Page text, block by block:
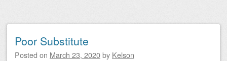
Poor Substitute
Posted on March 23, 2020by Kelson